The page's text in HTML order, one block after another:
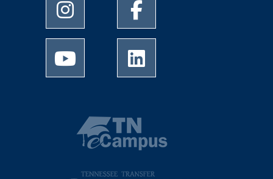
University of Memphis Instagram page
University of Memphis
University of Memphis Youtube page